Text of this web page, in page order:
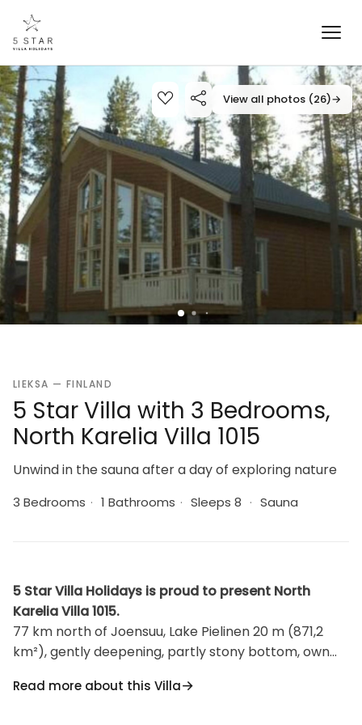
View all photos (26)→
LIEKSA — FINLAND
5 Star Villa with 3 Bedrooms,
North Karelia Villa 1015
Unwind in the sauna after a day of exploring nature
3 Bedrooms · 1 Bathrooms · Sleeps 8 · Sauna
5 Star Villa Holidays is proud to present North
Karelia Villa 1015.
77 km north of Joensuu, Lake Pielinen 20 m (871,2
km²), gently deepening, partly stony bottom, own
convertible sofa, 2 bedrooms with double beds in
Read more about this Villa